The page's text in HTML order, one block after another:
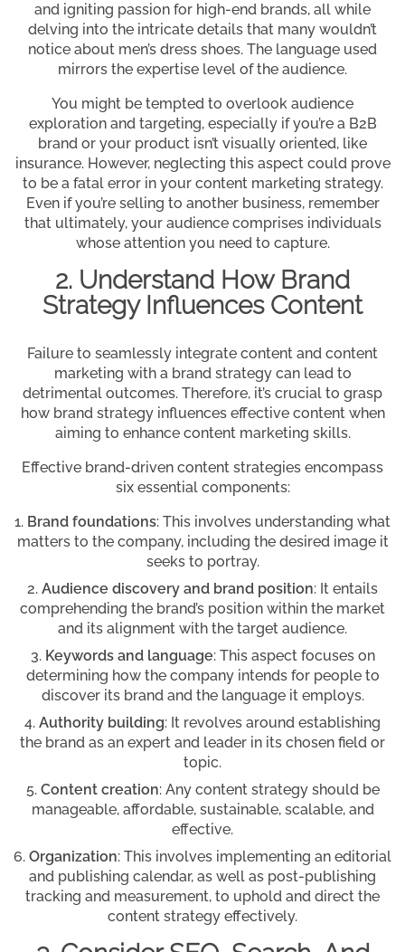
and igniting passion for high-end brands, all while
delving into the intricate details that many wouldn’t
notice about men’s dress shoes. The language used
mirrors the expertise level of the audience.
You might be tempted to overlook audience
exploration and targeting, especially if you’re a B2B
brand or your product isn’t visually oriented, like
insurance. However, neglecting this aspect could prove
to be a fatal error in your content marketing strategy.
Even if you’re selling to another business, remember
that ultimately, your audience comprises individuals
whose attention you need to capture.
2. Understand How Brand
Strategy Influences Content
Failure to seamlessly integrate content and content
marketing with a brand strategy can lead to
detrimental outcomes. Therefore, it’s crucial to grasp
how brand strategy influences effective content when
aiming to enhance content marketing skills.
Effective brand-driven content strategies encompass
six essential components:
Brand foundations: This involves understanding what
matters to the company, including the desired image it
seeks to portray.
Audience discovery and brand position: It entails
comprehending the brand’s position within the market
and its alignment with the target audience.
Keywords and language: This aspect focuses on
determining how the company intends for people to
discover its brand and the language it employs.
Authority building: It revolves around establishing
the brand as an expert and leader in its chosen field or
topic.
Content creation: Any content strategy should be
manageable, affordable, sustainable, scalable, and
effective.
Organization: This involves implementing an editorial
and publishing calendar, as well as post-publishing
tracking and measurement, to uphold and direct the
content strategy effectively.